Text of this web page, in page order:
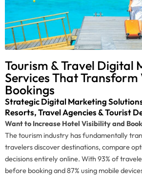
Tourism & Travel Digital
Services That
Bookings
Strategic Digital Marketing
Resorts, Travel Agencies & Tourist
Want to Increase Hotel Visibility and
The tourism industry has fundamentally
travelers discover destinations, compare
decisions entirely online. With 93% of
before booking and 87% using mobile